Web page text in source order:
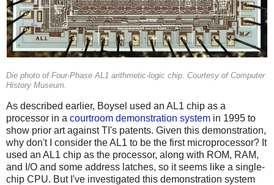
Die photo of Four-Phase AL1 arithmetic-logic chip. Courtesy of Computer
History Museum.
As described earlier, Boysel used an AL1 chip as a
processor in a courtroom demonstration system in 1995 to
show prior art against TI's patents. Given this demonstration,
why don't I consider the AL1 to be the first microprocessor? It
used an AL1 chip as the processor, along with ROM, RAM,
and I/O and some address latches, so it seems like a single-
chip CPU. But I've investigated this demonstration system